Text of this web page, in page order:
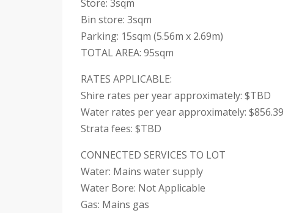
Store: 3sqm
Bin store: 3sqm
Parking: 15sqm (5.56m x 2.69m)
TOTAL AREA: 95sqm
RATES APPLICABLE:
Shire rates per year approximately: $TBD
Water rates per year approximately: $856.39
Strata fees: $TBD
CONNECTED SERVICES TO LOT
Water: Mains water supply
Water Bore: Not Applicable
Gas: Mains gas